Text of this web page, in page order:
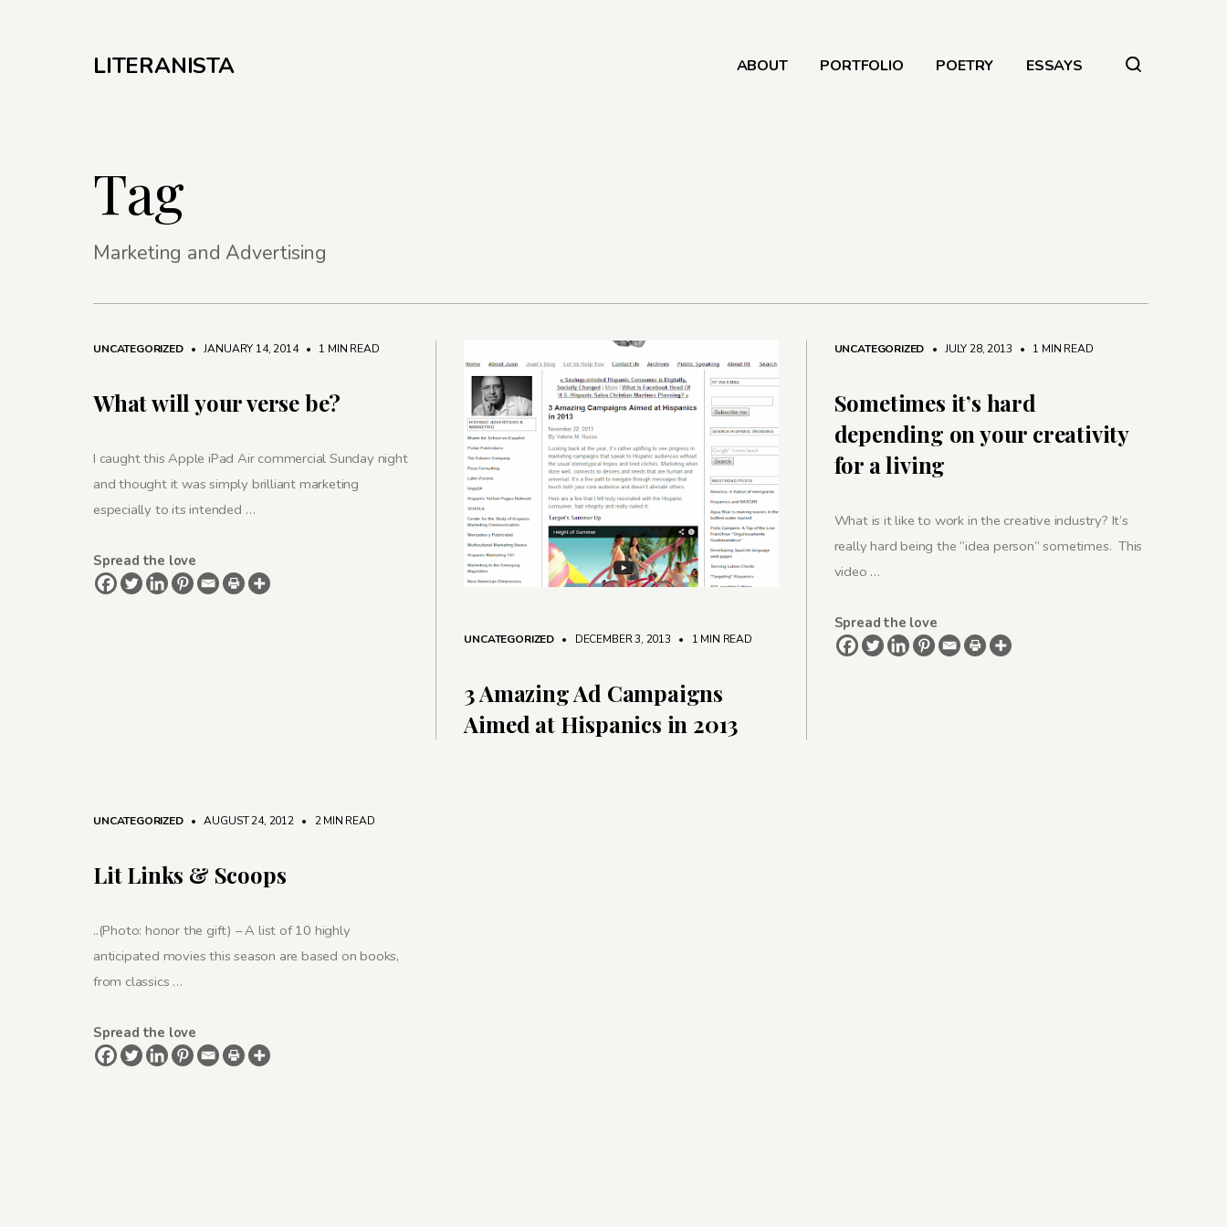
LITERANISTA ABOUT PORTFOLIO POETRY ESSAYS
Tag
Marketing and Advertising
UNCATEGORIZED • JANUARY 14, 2014 • 1 MIN READ
What will your verse be?
I caught this Apple iPad Air commercial Sunday night
and thought it was simply brilliant marketing
especially to its intended …
Spread the love
UNCATEGORIZED • DECEMBER 3, 2013 • 1 MIN READ
3 Amazing Ad Campaigns
Aimed at Hispanics in 2013
UNCATEGORIZED • JULY 28, 2013 • 1 MIN READ
Sometimes it’s hard
depending on your creativity
for a living
What is it like to work in the creative industry? It’s
really hard being the “idea person” sometimes. This
video …
Spread the love
UNCATEGORIZED • AUGUST 24, 2012 • 2 MIN READ
Lit Links & Scoops
..(Photo: honor the gift) – A list of 10 highly
anticipated movies this season are based on books,
from classics …
Spread the love